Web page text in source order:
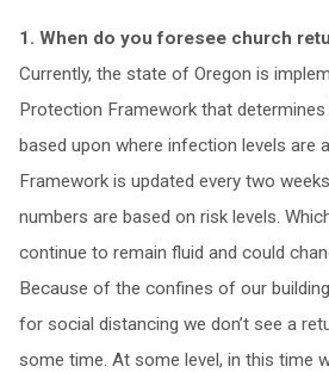
1. When do you foresee church
Currently, the state of Oregon is
Protection Framework that
based upon where infection levels are
Framework is updated every two
numbers are based on risk levels.
continue to remain fluid and could
Because of the confines of our
for social distancing we don’t see a
some time. At some level, in this time